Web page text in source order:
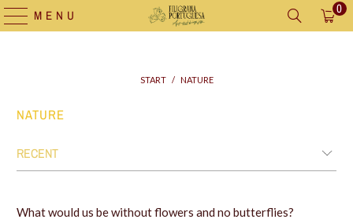
MENU 0
START / NATURE
NATURE
What would us be without flowers and no butterflies?